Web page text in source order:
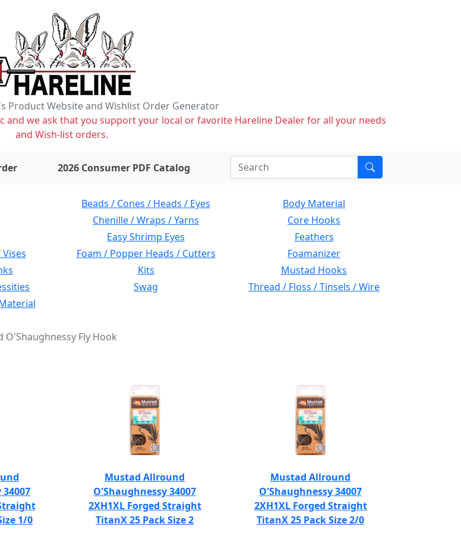
Product Website and Wishlist Order Generator
we ask that you support your local or favorite Hareline Dealer for all your needs
and Wish-list orders.
items on wishlist2026 Consumer PDF Catalog
Beads / Cones / Heads / Eyes
Body Material
Chenille / Wraps / Yarns
Core Hooks
Easy Shrimp Eyes
Feathers
Foam / Popper Heads / Cutters
Foamanizer
Kits
Mustad Hooks
Swag
Thread / Floss / Tinsels / Wire
O'Shaughnessy Fly Hook
1/0
Mustad Allround
O'Shaughnessy 34007
2XH1XL Forged Straight
TitanX 25 Pack Size 2
Mustad Allround
O'Shaughnessy 34007
2XH1XL Forged Straight
TitanX 25 Pack Size 2/0